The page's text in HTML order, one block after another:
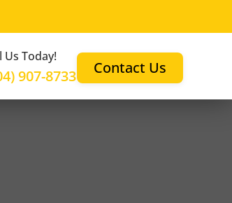
Us Today!
907-8733 Contact Us